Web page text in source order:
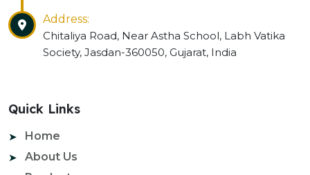
Address:
Chitaliya Road, Near Astha School, Labh Vatika
Society, Jasdan-360050, Gujarat, India
Quick Links
Home
About Us